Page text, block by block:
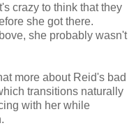
crazy to think that they
she got there.
she probably wasn't
more about Reid's bad
transitions naturally
with her while